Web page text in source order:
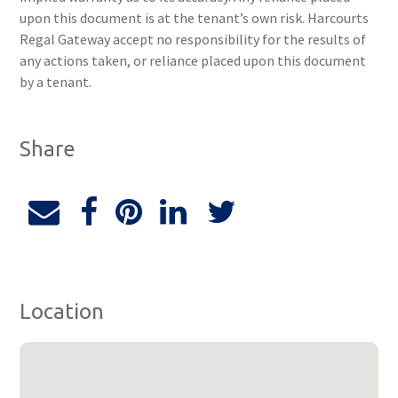
upon this document is at the tenant’s own risk. Harcourts
Regal Gateway accept no responsibility for the results of
any actions taken, or reliance placed upon this document
by a tenant.
Share
Location